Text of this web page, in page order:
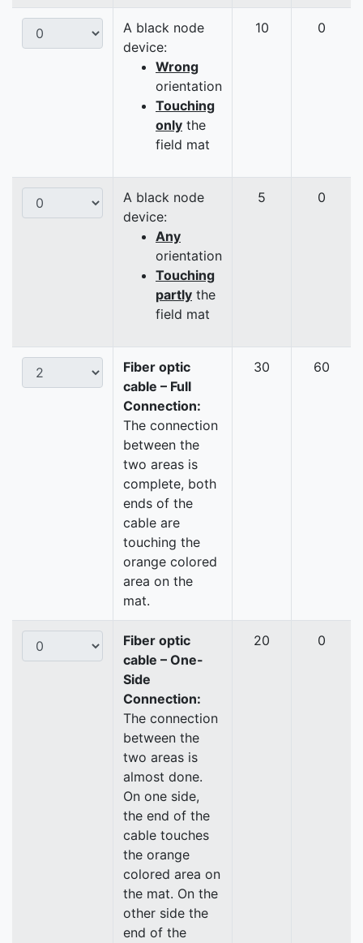
A black node
device:
Wrong
orientation
Touching
only the
field mat
10 0
A black node
device:
Any
orientation
Touching
partly the
field mat
5 0
Fiber optic
cable – Full
Connection:
The connection
between the
two areas is
complete, both
ends of the
cable are
touching the
orange colored
area on the
mat.
30 60
Fiber optic
cable – One-
Side
Connection:
The connection
between the
two areas is
almost done.
On one side,
the end of the
cable touches
the orange
colored area on
the mat. On the
other side the
end of the
20 0